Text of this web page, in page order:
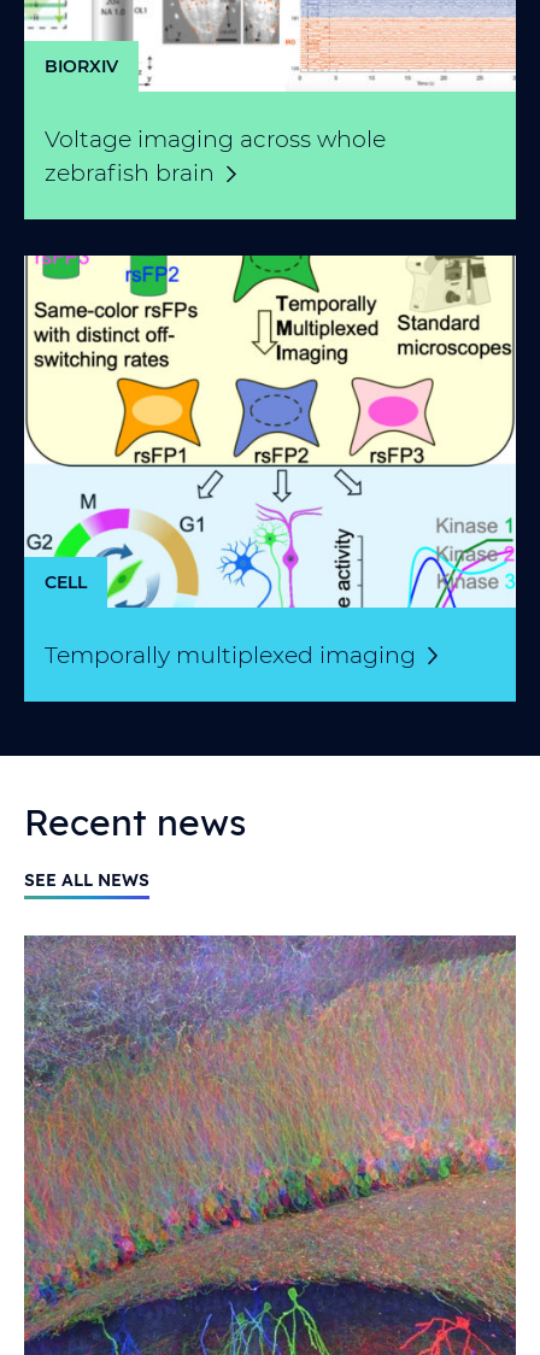
BIORXIV
Voltage imaging across whole
zebrafish brain
CELL
Temporally multiplexed imaging
Recent news
SEE ALL NEWS